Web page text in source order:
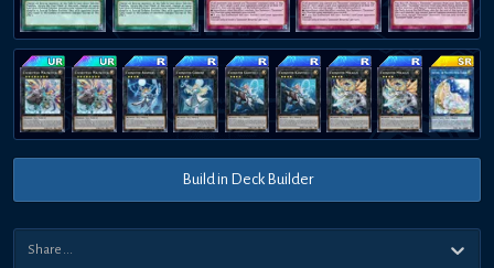
Build in Deck Builder